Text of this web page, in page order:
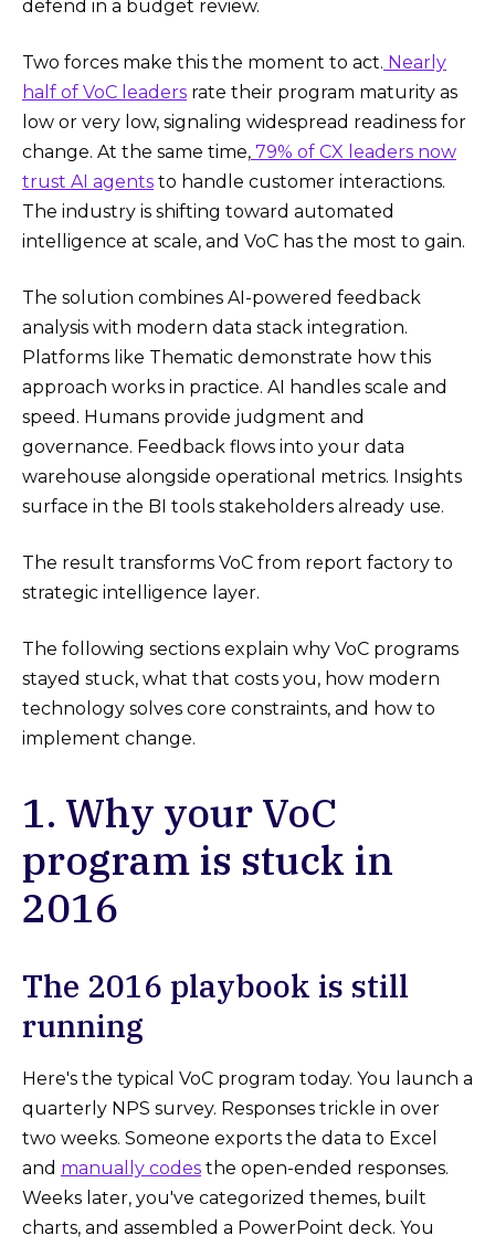
defend in a budget review.
Two forces make this the moment to act. Nearly
half of VoC leaders rate their program maturity as
low or very low, signaling widespread readiness for
change. At the same time, 79% of CX leaders now
trust AI agents to handle customer interactions.
The industry is shifting toward automated
intelligence at scale, and VoC has the most to gain.
The solution combines AI-powered feedback
analysis with modern data stack integration.
Platforms like Thematic demonstrate how this
approach works in practice. AI handles scale and
speed. Humans provide judgment and
governance. Feedback flows into your data
warehouse alongside operational metrics. Insights
surface in the BI tools stakeholders already use.
The result transforms VoC from report factory to
strategic intelligence layer.
The following sections explain why VoC programs
stayed stuck, what that costs you, how modern
technology solves core constraints, and how to
implement change.
1. Why your VoC
program is stuck in
2016
The 2016 playbook is still
running
Here's the typical VoC program today. You launch a
quarterly NPS survey. Responses trickle in over
two weeks. Someone exports the data to Excel
and manually codes the open-ended responses.
Weeks later, you've categorized themes, built
charts, and assembled a PowerPoint deck. You